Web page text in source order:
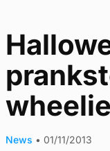
News • 01/11/2013